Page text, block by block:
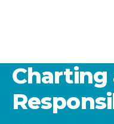
Charting